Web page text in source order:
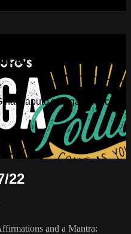
~ Find Your
Caputo's Yoga Potluck ~
22
and a Mantra: